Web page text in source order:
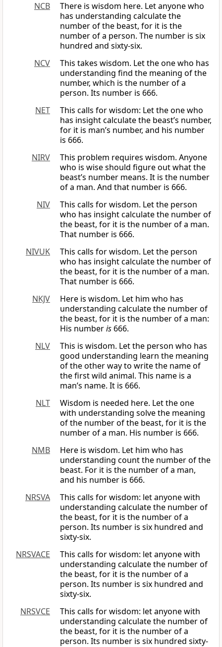
NCB
There is wisdom here. Let anyone who
has understanding calculate the
number of the beast, for it is the
number of a person. The number is six
hundred and sixty-six.
NCV
This takes wisdom. Let the one who has
understanding find the meaning of the
number, which is the number of a
person. Its number is 666.
NET
This calls for wisdom: Let the one who
has insight calculate the beast’s number,
for it is man’s number, and his number
is 666.
NIRV
This problem requires wisdom. Anyone
who is wise should figure out what the
beast’s number means. It is the number
of a man. And that number is 666.
NIV
This calls for wisdom. Let the person
who has insight calculate the number of
the beast, for it is the number of a man.
That number is 666.
NIVUK
This calls for wisdom. Let the person
who has insight calculate the number of
the beast, for it is the number of a man.
That number is 666.
NKJV
Here is wisdom. Let him who has
understanding calculate the number of
the beast, for it is the number of a man:
His numberis 666.
NLV
This is wisdom. Let the person who has
good understanding learn the meaning
of the other way to write the name of
the first wild animal. This name is a
man’s name. It is 666.
NLT
Wisdom is needed here. Let the one
with understanding solve the meaning
of the number of the beast, for it is the
number of a man. His number is 666.
NMB
Here is wisdom. Let him who has
understanding count the number of the
beast. For it is the number of a man,
and his number is 666.
NRSVA
This calls for wisdom: let anyone with
understanding calculate the number of
the beast, for it is the number of a
person. Its number is six hundred and
sixty-six.
NRSVACE
This calls for wisdom: let anyone with
understanding calculate the number of
the beast, for it is the number of a
person. Its number is six hundred and
sixty-six.
NRSVCE
This calls for wisdom: let anyone with
understanding calculate the number of
the beast, for it is the number of a
person. Its number is six hundred sixty-